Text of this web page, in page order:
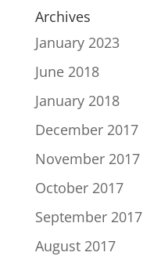
Archives
January 2023
June 2018
January 2018
December 2017
November 2017
October 2017
September 2017
August 2017